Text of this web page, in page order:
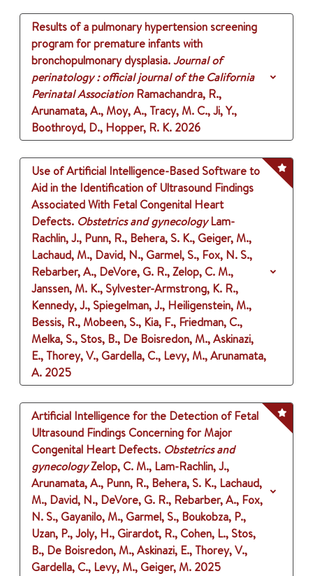
Results of a pulmonary hypertension screening
program for premature infants with
bronchopulmonary dysplasia.Journal of
perinatology : official journal of the California
Perinatal Association Ramachandra, R.,
Arunamata, A., Moy, A., Tracy, M. C., Ji, Y.,
Boothroyd, D., Hopper, R. K. 2026
Use of Artificial Intelligence-Based Software to
Aid in the Identification of Ultrasound Findings
Associated With Fetal Congenital Heart
Defects. Obstetrics and gynecology Lam-
Rachlin, J., Punn, R., Behera, S. K., Geiger, M.,
Lachaud, M., David, N., Garmel, S., Fox, N. S.,
Rebarber, A., DeVore, G. R., Zelop, C. M.,
Janssen, M. K., Sylvester-Armstrong, K. R.,
Kennedy, J., Spiegelman, J., Heiligenstein, M.,
Bessis, R., Mobeen, S., Kia, F., Friedman, C.,
Melka, S., Stos, B., De Boisredon, M., Askinazi,
E., Thorey, V., Gardella, C., Levy, M., Arunamata,
A. 2025
Artificial Intelligence for the Detection of Fetal
Ultrasound Findings Concerning for Major
Congenital Heart Defects. Obstetrics and
gynecologyZelop, C. M., Lam-Rachlin, J.,
Arunamata, A., Punn, R., Behera, S. K., Lachaud,
M., David, N., DeVore, G. R., Rebarber, A., Fox,
N. S., Gayanilo, M., Garmel, S., Boukobza, P.,
Uzan, P., Joly, H., Girardot, R., Cohen, L., Stos,
B., De Boisredon, M., Askinazi, E., Thorey, V.,
Gardella, C., Levy, M., Geiger, M. 2025